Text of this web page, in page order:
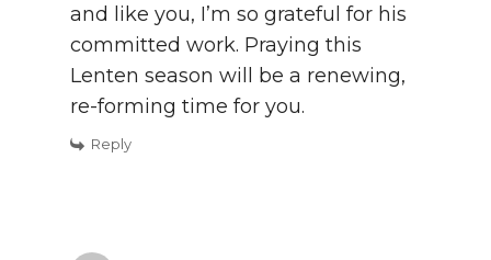
and like you, I’m so grateful for his
committed work. Praying this
Lenten season will be a renewing,
re-forming time for you.
Reply